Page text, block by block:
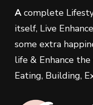
Acomplete
itself, Live
some extra
life & Enhance
Eating, Building,